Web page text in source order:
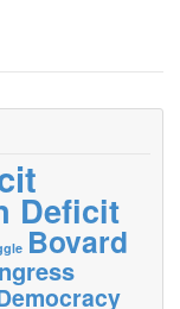
Deficit
Bovard